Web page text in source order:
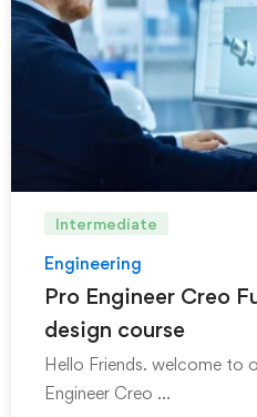
Intermediate
Engineering
Pro Engineer Creo
design course
Hello Friends. welcome to
Engineer Creo …